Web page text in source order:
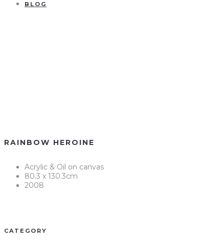
BLOG
RAINBOW HEROINE
Acrylic & Oil on canvas
80.3 x 130.3cm
2008
CATEGORY